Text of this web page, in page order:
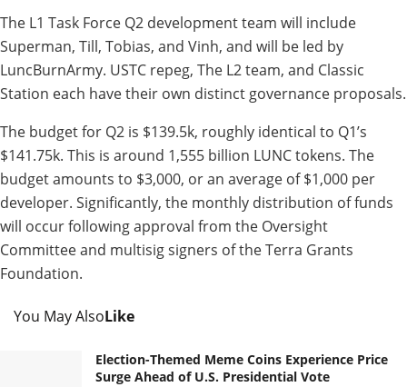
The L1 Task Force Q2 development team will include
Superman, Till, Tobias, and Vinh, and will be led by
LuncBurnArmy. USTC repeg, The L2 team, and Classic
Station each have their own distinct governance proposals.
The budget for Q2 is $139.5k, roughly identical to Q1’s
$141.75k. This is around 1,555 billion LUNC tokens. The
budget amounts to $3,000, or an average of $1,000 per
developer. Significantly, the monthly distribution of funds
will occur following approval from the Oversight
Committee and multisig signers of the Terra Grants
Foundation.
You May AlsoLike
Election-Themed Meme Coins Experience Price
Surge Ahead of U.S. Presidential Vote